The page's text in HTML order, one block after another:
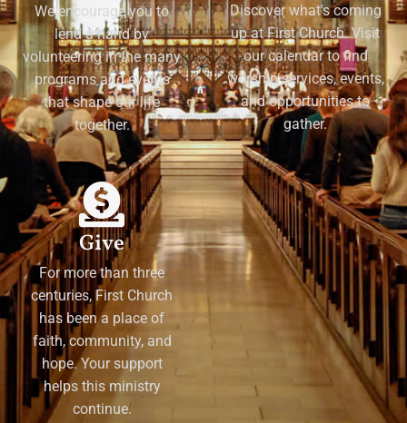
We encourage you to
lend a hand by
volunteering in the many
programs and events
that shape our life
together.
Discover what's coming
up at First Church. Visit
our calendar to find
worship services, events,
and opportunities to
gather.
Give
For more than three
centuries, First Church
has been a place of
faith, community, and
hope. Your support
helps this ministry
continue.